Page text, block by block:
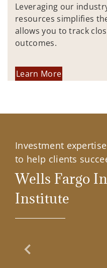
Leveraging our
resources simplifies
allows you to track
outcomes.
Learn More
Investment
to help clients
Wells Fargo
Institute
Previous Slide